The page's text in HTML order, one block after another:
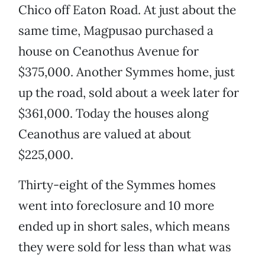
Chico off Eaton Road. At just about the
same time, Magpusao purchased a
house on Ceanothus Avenue for
$375,000. Another Symmes home, just
up the road, sold about a week later for
$361,000. Today the houses along
Ceanothus are valued at about
$225,000.
Thirty-eight of the Symmes homes
went into foreclosure and 10 more
ended up in short sales, which means
they were sold for less than what was